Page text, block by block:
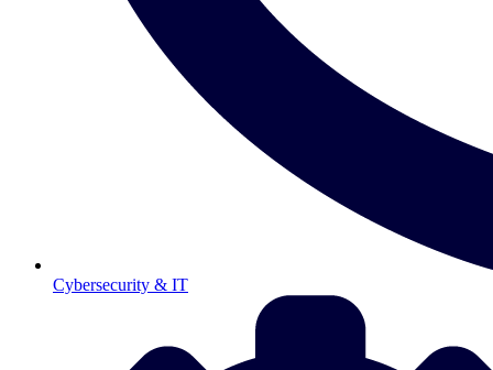
Cybersecurity & IT